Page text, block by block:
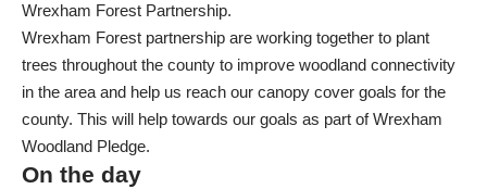
Wrexham Forest Partnership.
Wrexham Forest partnership are working together to plant
trees throughout the county to improve woodland connectivity
in the area and help us reach our canopy cover goals for the
county. This will help towards our goals as part ofWrexham
Woodland Pledge.
On the day